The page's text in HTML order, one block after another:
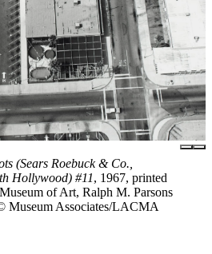
(Sears Roebuck & Co.,
Hollywood) #11, 1967, printed
of Art, Ralph M. Parsons
Museum Associates/LACMA